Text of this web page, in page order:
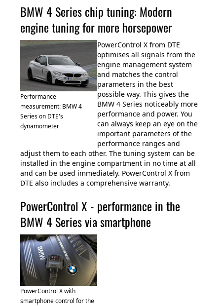
BMW 4 Series chip tuning: Modern
engine tuning for more horsepower
Performance
measurement: BMW 4
Series on DTE's
dynamometer
PowerControl X from DTE
optimises all signals from the
engine management system
and matches the control
parameters in the best
possible way. This gives the
BMW 4 Series noticeably more
performance and power. You
can always keep an eye on the
important parameters of the
performance ranges and
adjust them to each other. The tuning system can be
installed in the engine compartment in no time at all
and can be used immediately. PowerControl X from
DTE also includes a comprehensive warranty.
PowerControl X - performance in the
BMW 4 Series via smartphone
PowerControl X with
smartphone control for the